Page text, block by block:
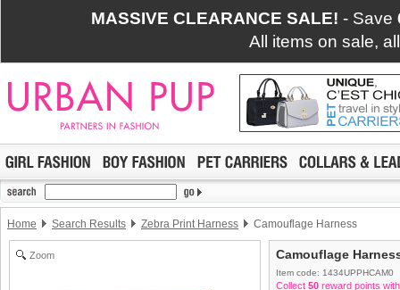
MASSIVE CLEARANCE SALE! - Save
All items on sale,
Home Search Results Zebra Print Harness Camouflage Harness
Zoom Camouflage
Item code: 1434UPPHCAM0
Collect 50 reward points